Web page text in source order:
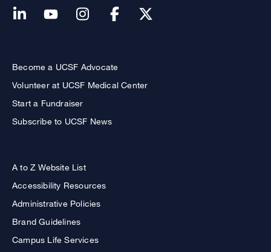
Become a UCSF Advocate
Volunteer at UCSF Medical Center
Start a Fundraiser
Subscribe to UCSF News
A to Z Website List
Accessibility Resources
Administrative Policies
Brand Guidelines
Campus Life Services